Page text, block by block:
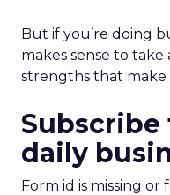
But if you’re doing
makes sense to
strengths that make
daily
Form id is missing